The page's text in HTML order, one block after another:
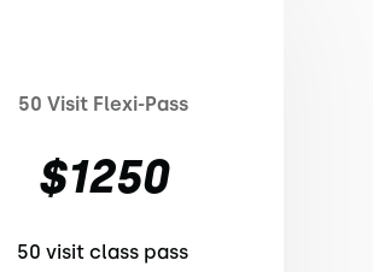
50 Visit Flexi-Pass
$1250
50 visit class pass